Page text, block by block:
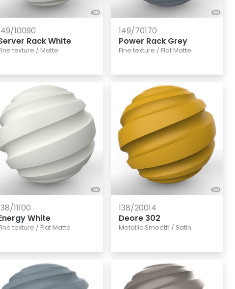
10090
Rack White
texture / Matte
149/70170
Power Rack Grey
Fine texture / Flat Matte
11100
White
texture / Flat Matte
138/20014
Deore 302
Metallic Smooth / Satin